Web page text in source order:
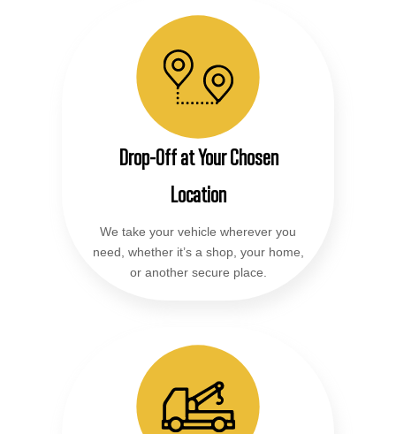
Drop-Off at Your Chosen
Location
We take your vehicle wherever you
need, whether it’s a shop, your home,
or another secure place.